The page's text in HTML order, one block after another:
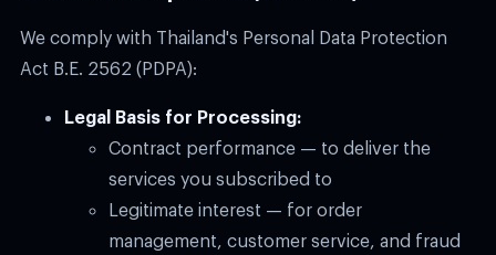
We comply with Thailand's Personal Data Protection
Act B.E. 2562 (PDPA):
Legal Basis for Processing:
Contract performance — to deliver the
services you subscribed to
Legitimate interest — for order
management, customer service, and fraud